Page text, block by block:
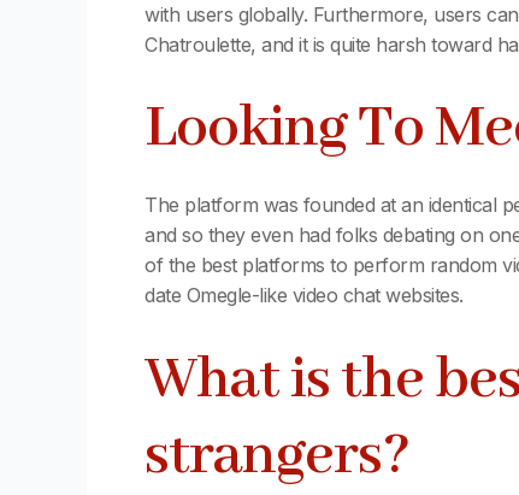
with users globally. Furthermore, users
Chatroulette, and it is quite harsh toward
Looking To
The platform was founded at an identical
and so they even had folks debating on
of the best platforms to perform random
date Omegle-like video chat websites.
What is the
strangers?